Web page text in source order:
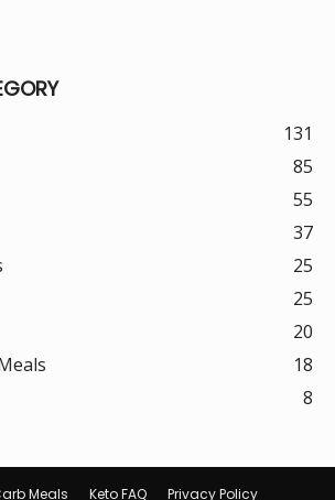
131
85
55
37
25
25
20
18
8
Meals Keto FAQ Privacy Policy